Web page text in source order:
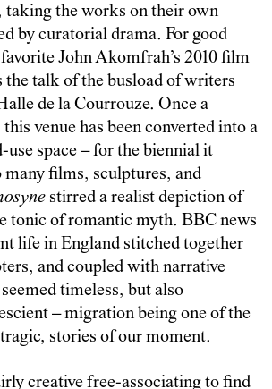
taking the works on their own
by curatorial drama. For good
John Akomfrah’s 2010 film
the talk of the busload of writers
de la Courrouze. Once a
venue has been converted into a
use space – for the biennial it
many films, sculptures, and
stirred a realist depiction of
tonic of romantic myth. BBC news
life in England stitched together
and coupled with narrative
timeless, but also
– migration being one of the
stories of our moment.
creative free-associating to find